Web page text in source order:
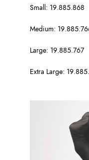
Small: 19.885.868
Medium:
Large: 19.885.767
Extra Large: